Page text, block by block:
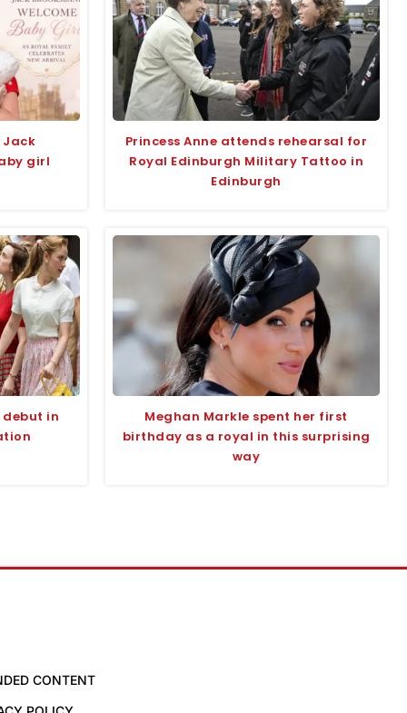
Jack
girl
Princess Anne attends rehearsal for
Royal Edinburgh Military Tattoo in
Edinburgh
debut in
Meghan Markle spent her first
birthday as a royal in this surprising
way
CONTENT